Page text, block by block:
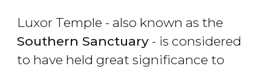
Luxor Temple - also known as the
Southern Sanctuary - is considered
to have held great significance to